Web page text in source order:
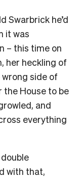
Swarbrick he’d
it was
– this time on
her heckling of
side of
the House to be
and
everything
with that,